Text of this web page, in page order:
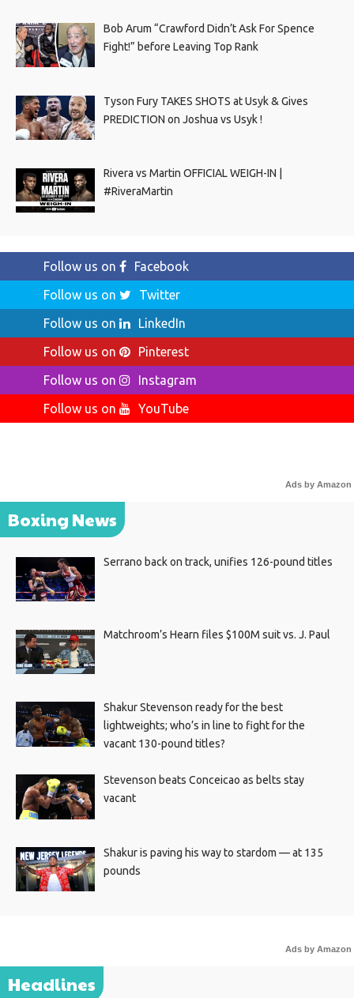
Bob Arum “Crawford Didn’t Ask For Spence
Fight!” before Leaving Top Rank
Tyson Fury TAKES SHOTS at Usyk & Gives
PREDICTION on Joshua vs Usyk !
Rivera vs Martin OFFICIAL WEIGH-IN |
#RiveraMartin
Follow us on
Facebook
Follow us on
Twitter
Follow us on
LinkedIn
Follow us on
Pinterest
Follow us on
Instagram
Follow us on
YouTube
Ads by Amazon
Boxing News
Serrano back on track, unifies 126-pound titles
Matchroom’s Hearn files $100M suit vs. J. Paul
Shakur Stevenson ready for the best
lightweights; who’s in line to fight for the
vacant 130-pound titles?
Stevenson beats Conceicao as belts stay
vacant
Shakur is paving his way to stardom — at 135
pounds
Ads by Amazon
Headlines